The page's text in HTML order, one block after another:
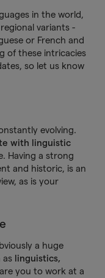
in the world,
variants -
or French and
of these intricacies
so let us know
evolving.
with linguistic
Having a strong
and historic, is an
as is your
a huge
as linguistics,
you to work at a